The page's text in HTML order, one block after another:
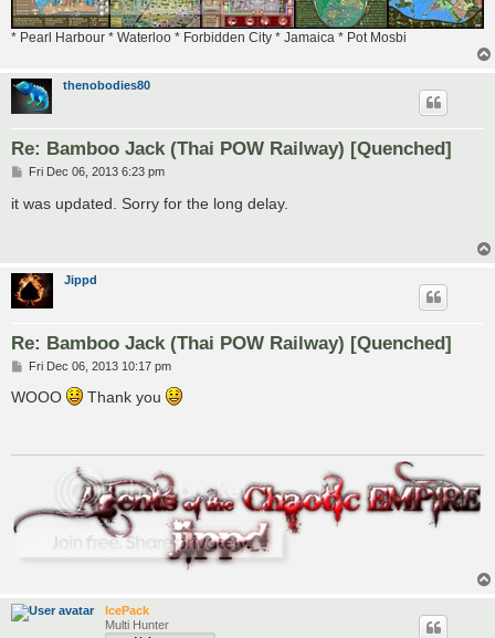
* Pearl Harbour * Waterloo * Forbidden City * Jamaica * Pot Mosbi
thenobodies80
Re: Bamboo Jack (Thai POW Railway) [Quenched]
P
s
Fri Dec 06, 2013 6:23 pm
it was updated. Sorry for the long delay.
Jippd
Re: Bamboo Jack (Thai POW Railway) [Quenched]
P
s
Fri Dec 06, 2013 10:17 pm
WOOO Thank you
IcePack
Multi Hunter